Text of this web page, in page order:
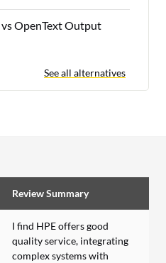
vs OpenText Output
See all alternatives
Review Summary
I find HPE offers good
quality service, integrating
complex systems with